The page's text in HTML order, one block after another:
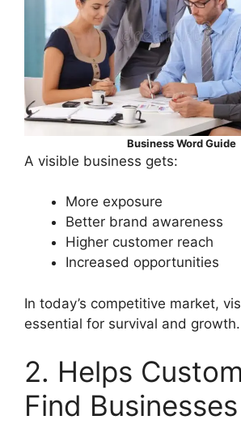
Business Word Guide
A visible business gets:
More exposure
Better brand awareness
Higher customer reach
Increased opportunities
In today’s competitive market,
essential for survival and growth.
2. Helps
Find